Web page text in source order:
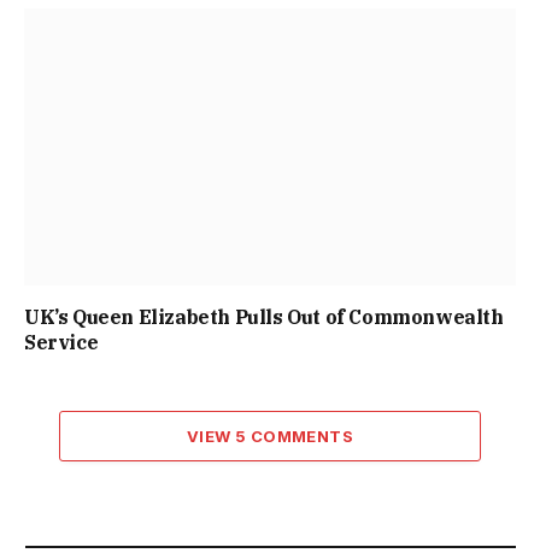
UK’s Queen Elizabeth Pulls Out of Commonwealth
Service
VIEW 5 COMMENTS